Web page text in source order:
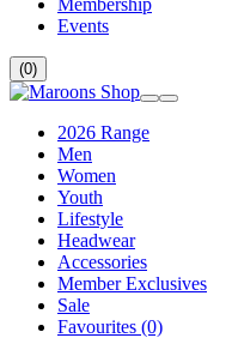
Events
(0)
2026 Range
Men
Women
Youth
Lifestyle
Headwear
Accessories
Member Exclusives
Sale
Favourites (0)